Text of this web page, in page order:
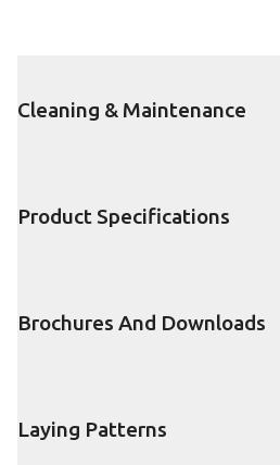
Cleaning & Maintenance
Product Specifications
Brochures And Downloads
Laying Patterns